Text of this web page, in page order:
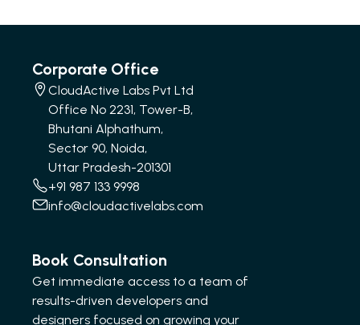
Corporate Office
CloudActive Labs Pvt Ltd
Office No 2231, Tower-B,
Bhutani Alphathum,
Sector 90, Noida,
Uttar Pradesh-201301
+91 987 133 9998
info@cloudactivelabs.com
Book Consultation
Get immediate access to a team of
results-driven developers and
designers focused on growing your